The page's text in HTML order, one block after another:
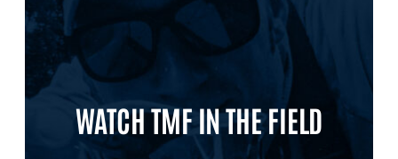
WATCH TMF IN THE FIELD